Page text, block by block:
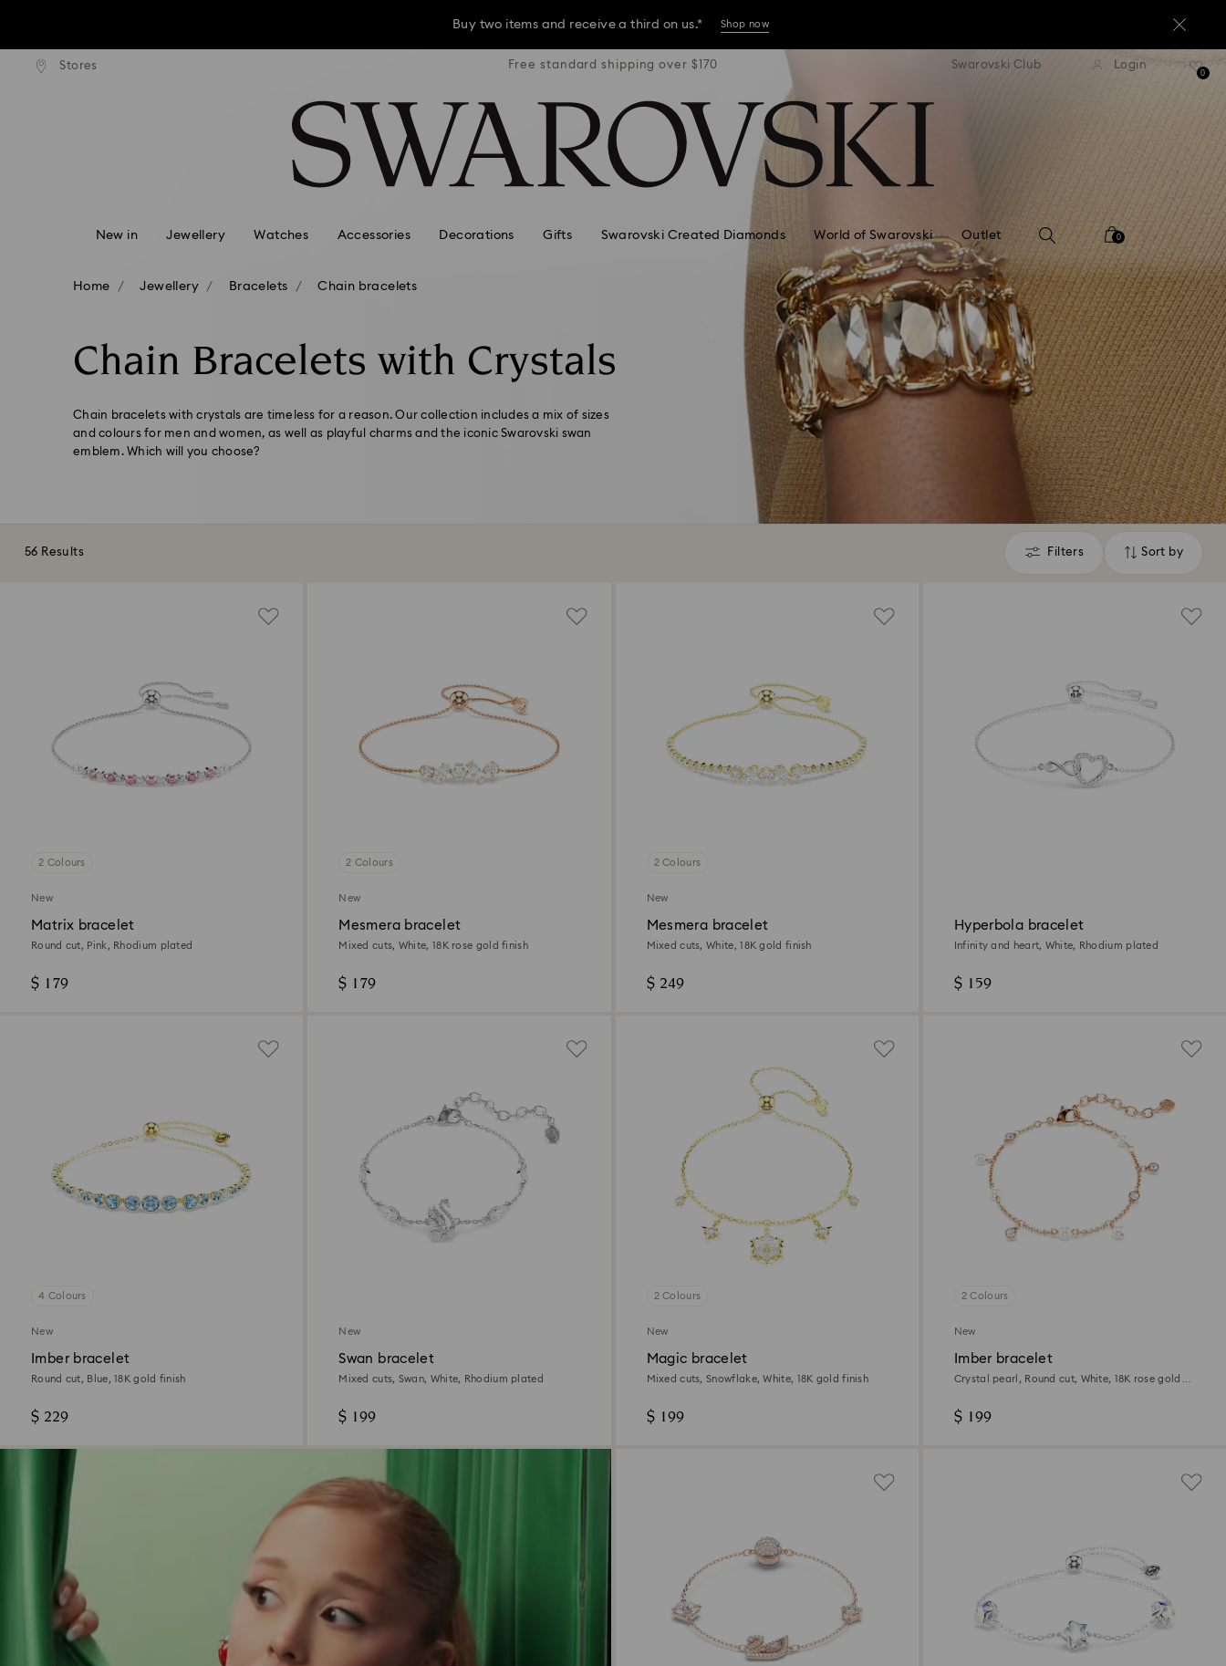
Buy two items and receive a third on us.* Shop now
Buy two items and receive a third on us.*
Buy two items and receive a third on us.* Shop now
Accesskeys list
Stores
shipping over $170 Free standard shipping over $170 Free standard shipping over $170 Free standard shipping
Swarovski Club Login
0
New in Jewellery Watches Accessories Decorations Gifts Swarovski Created Diamonds World of Swarovski Outlet 0
Home Jewellery Bracelets Chain bracelets
Chain Bracelets with Crystals
Chain bracelets with crystals are timeless for a reason. Our collection includes a mix of sizes
and colours for men and women, as well as playful charms and the iconic Swarovski swan
emblem. Which will you choose?
56 Results Filters
Filters Sort by
Sort
2 Colours
New
Matrix bracelet
Round cut, Pink, Rhodium plated
$ 179
2 Colours
New
Mesmera bracelet
Mixed cuts, White, 18K rose gold finish
$ 179
2 Colours
New
Mesmera bracelet
Mixed cuts, White, 18K gold finish
$ 249
Hyperbola bracelet
Infinity and heart, White, Rhodium plated
$ 159
4 Colours
New
Imber bracelet
Round cut, Blue, 18K gold finish
$ 229
New
Swan bracelet
Mixed cuts, Swan, White, Rhodium plated
$ 199
2 Colours
New
Magic bracelet
Mixed cuts, Snowflake, White, 18K gold finish
$ 199
2 Colours
New
Imber bracelet
Crystal pearl, Round cut, White, 18K rose gold
$ 199